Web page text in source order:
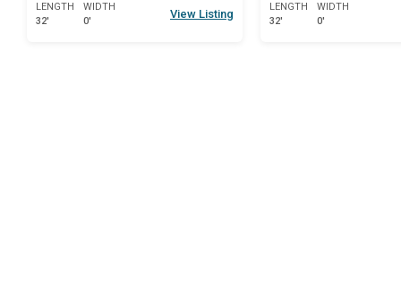
LENGTH
32'
WIDTH
0'
View Listing
LENGTH
32'
WIDTH
0'